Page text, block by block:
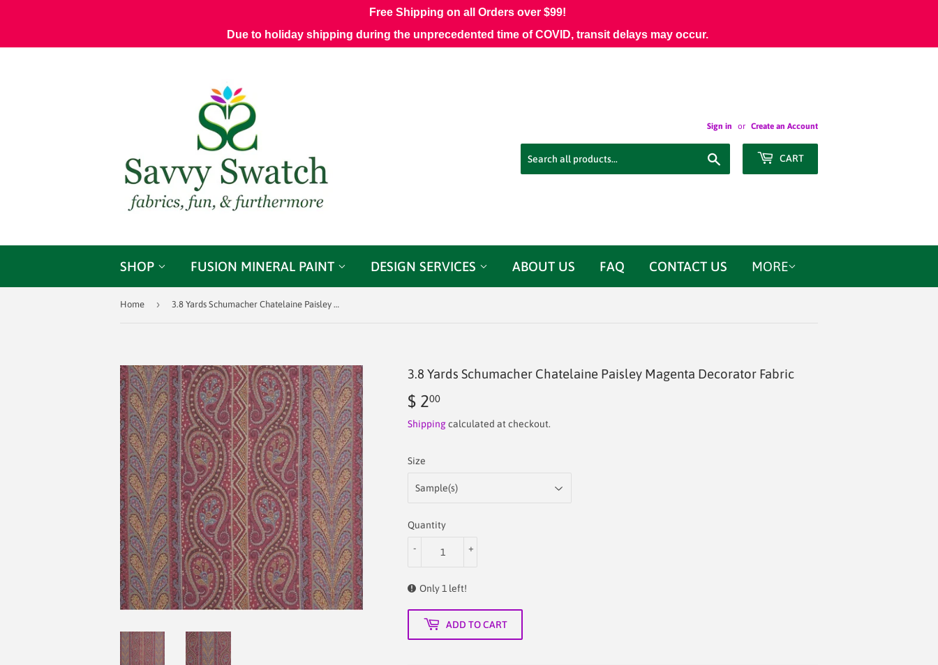
Sign in or Create an Account
CART
SHOP FUSION MINERAL PAINT DESIGN SERVICES ABOUT US FAQ CONTACT US MORE
Home › 3.8 Yards Schumacher Chatelaine Paisley Magenta Decorator Fabric
3.8 Yards Schumacher Chatelaine Paisley Magenta Decorator Fabric
$ 200
2.00
Shippingcalculated at checkout.
Size
Quantity
+
-
Only 1 left!
ADD TO CART
Free Shipping on all Orders over $99!
Due to holiday shipping during the unprecedented time of COVID, transit delays may occur.